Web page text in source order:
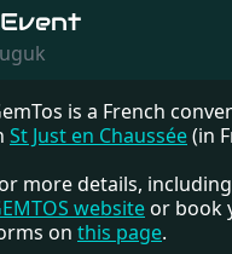
is a French
St Just en Chaussée(in
more details,
websiteor book
on this page.